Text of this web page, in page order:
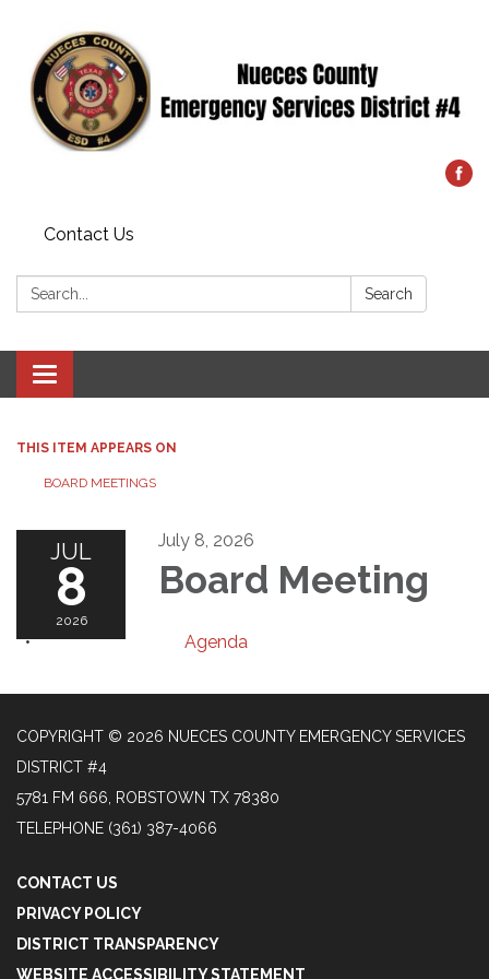
Contact Us
Search: Search
Toggle
navigation
THIS ITEM APPEARS ON
BOARD MEETINGS
JUL
8
2026
July 8, 2026
Board Meeting
Agenda
COPYRIGHT © 2026 NUECES COUNTY EMERGENCY SERVICES
DISTRICT #4
5781 FM 666, ROBSTOWN TX 78380
TELEPHONE (361) 387-4066
CONTACT US
PRIVACY POLICY
DISTRICT TRANSPARENCY
WEBSITE ACCESSIBILITY STATEMENT